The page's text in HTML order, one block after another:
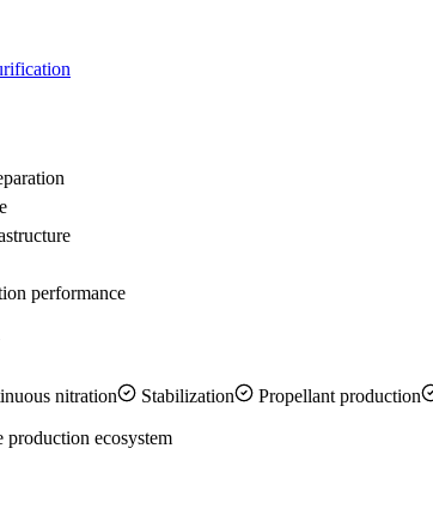
performance
nitration Stabilization Propellant production
ecosystem